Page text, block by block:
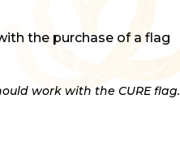
the purchase of a flag
work with the CURE flag.